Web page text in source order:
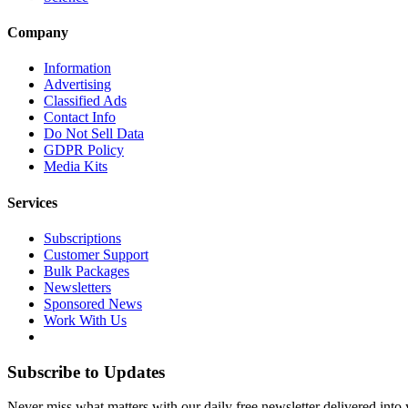
Company
Information
Advertising
Classified Ads
Contact Info
Do Not Sell Data
GDPR Policy
Media Kits
Services
Subscriptions
Customer Support
Bulk Packages
Newsletters
Sponsored News
Work With Us
Subscribe to Updates